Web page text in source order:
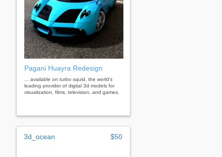
Pagani Huayra Redesign
... available on turbo squid, the world's
leading provider of digital 3d models for
visualization, films, television, and games.
3d_ocean $50